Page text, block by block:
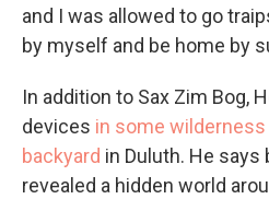
and I was allowed to go
by myself and be home by
In addition to Sax Zim Bog,
devices in some
backyard in Duluth. He
revealed a hidden world